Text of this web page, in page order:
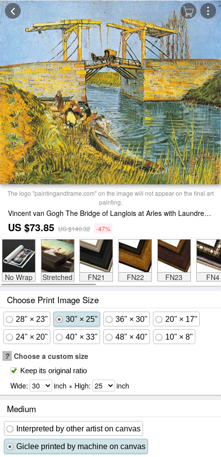
The logo "paintingandframe.com" on the image will not appear on the final art
painting.
Vincent van Gogh The Bridge of Langlois at Arles with Laundresses Print
US $73.85 US $140.32 -47%
No Wrap Stretched FN21 FN22 FN23 FN4
Choose Print Image Size
28" × 23" 30" × 25" 36" × 30" 20" × 17"
24" × 20" 40" × 33" 48" × 40" 10" × 8"
? Choose a custom size
Keep its original ratio
Wide: inch × High: inch
Medium
Interpreted by other artist on canvas
Giclee printed by machine on canvas